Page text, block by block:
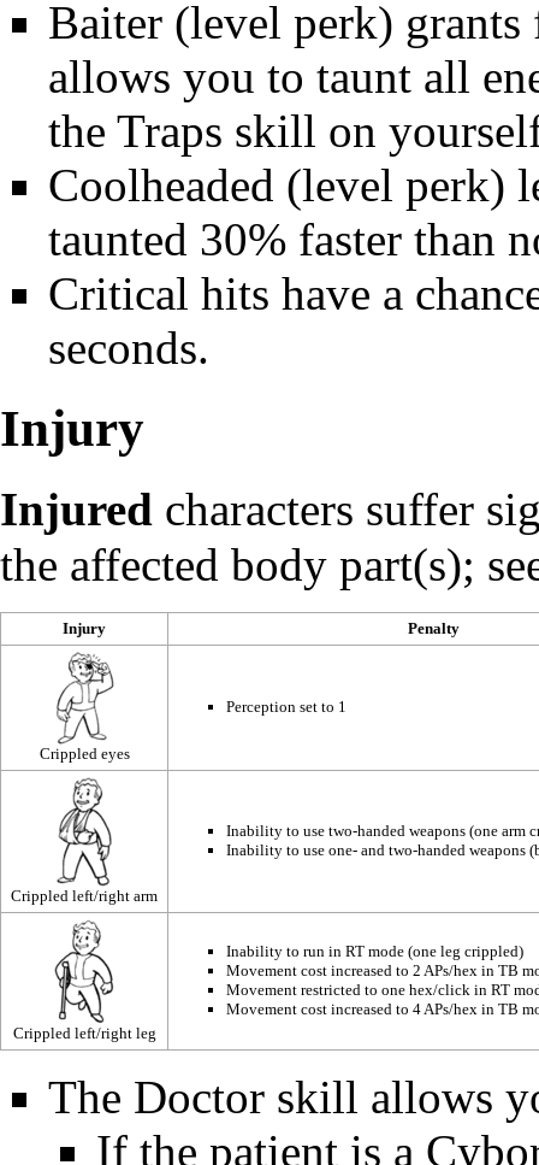
Baiter (level perk)
allows you to taunt all
the Traps skill on
Coolheaded (level perk)
taunted 30% faster than
Critical hits have a
seconds.
Injury
Injured characters suffer
the affected body part(s);
Injury Penalty
Crippled eyes
Perception set to 1
Crippled left/right arm
Inability to use two-handed weapons (one arm
Inability to use one- and two-handed weapons
Crippled left/right leg
Inability to run in RT mode (one leg crippled)
Movement cost increased to 2 APs/hex in TB
Movement restricted to one hex/click in RT
Movement cost increased to 4 APs/hex in TB
The Doctor skill allows
If the patient is a